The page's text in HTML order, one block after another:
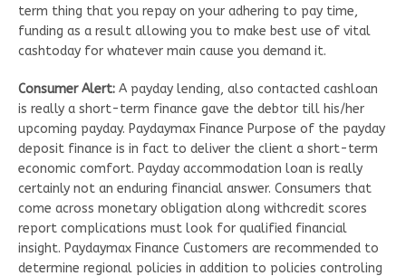
term thing that you repay on your adhering to pay time,
funding as a result allowing you to make best use of vital
cashtoday for whatever main cause you demand it.
Consumer Alert: A payday lending, also contacted cashloan
is really a short-term finance gave the debtor till his/her
upcoming payday. Paydaymax Finance Purpose of the payday
deposit finance is in fact to deliver the client a short-term
economic comfort. Payday accommodation loan is really
certainly not an enduring financial answer. Consumers that
come across monetary obligation along withcredit scores
report complications must look for qualified financial
insight. Paydaymax Finance Customers are recommended to
determine regional policies in addition to policies controling